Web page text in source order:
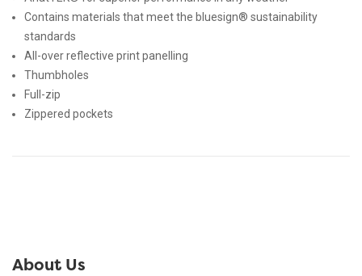
Contains materials that meet the bluesign® sustainability
standards
All-over reflective print panelling
Thumbholes
Full-zip
Zippered pockets
About Us